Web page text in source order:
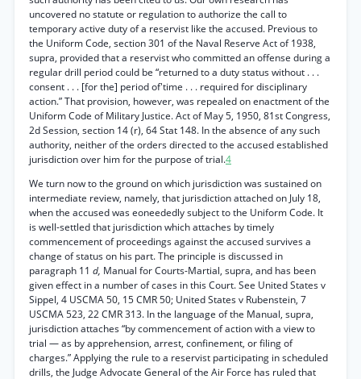
uncovered no statute or regulation to authorize the call to
temporary active duty of a reservist like the accused. Previous to
the Uniform Code, section 301 of the Naval Reserve Act of 1938,
supra, provided that a reservist who committed an offense during a
regular drill period could be “returned to a duty status without . . .
consent . . . [for the] period of'time . . . required for disciplinary
action.” That provision, however, was repealed on enactment of the
Uniform Code of Military Justice. Act of May 5, 1950, 81st Congress,
2d Session, section 14 (r), 64 Stat 148. In the absence of any such
authority, neither of the orders directed to the accused established
jurisdiction over him for the purpose of trial.4
We turn now to the ground on which jurisdiction was sustained on
intermediate review, namely, that jurisdiction attached on July 18,
when the accused was eoneededly subject to the Uniform Code. It
is well-settled that jurisdiction which attaches by timely
commencement of proceedings against the accused survives a
change of status on his part. The principle is discussed in
paragraph 11 d, Manual for Courts-Martial, supra, and has been
given effect in a number of cases in this Court. See United States v
Sippel, 4 USCMA 50, 15 CMR 50; United States v Rubenstein, 7
USCMA 523, 22 CMR 313. In the language of the Manual, supra,
jurisdiction attaches “by commencement of action with a view to
trial — as by apprehension, arrest, confinement, or filing of
charges.” Applying the rule to a reservist participating in scheduled
drills, the Judge Advocate General of the Air Force has ruled that